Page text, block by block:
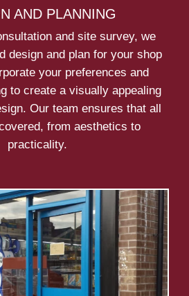
AND PLANNING
and site survey, we
design and plan for your shop
your preferences and
to create a visually appealing
Our team ensures that all
from aesthetics to
practicality.